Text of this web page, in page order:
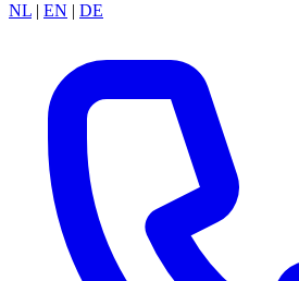
NL | EN | DE